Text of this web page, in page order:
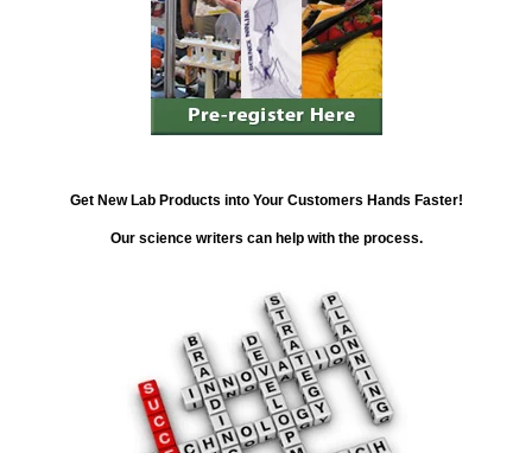
Get New Lab Products into Your Customers Hands Faster!
Our science writers can help with the process.